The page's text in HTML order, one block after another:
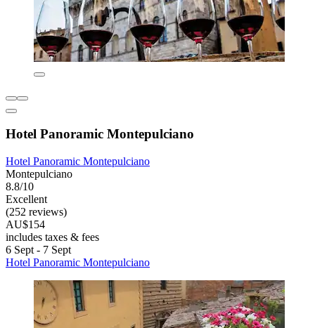
Hotel Panoramic Montepulciano
Hotel Panoramic Montepulciano
Montepulciano
8.8/10
Excellent
(252 reviews)
AU$154
includes taxes & fees
6 Sept - 7 Sept
Hotel Panoramic Montepulciano